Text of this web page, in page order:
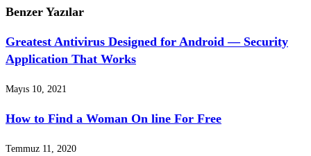
Benzer Yazılar
Greatest Antivirus Designed for Android — Security
Application That Works
Mayıs 10, 2021
How to Find a Woman On line For Free
Temmuz 11, 2020